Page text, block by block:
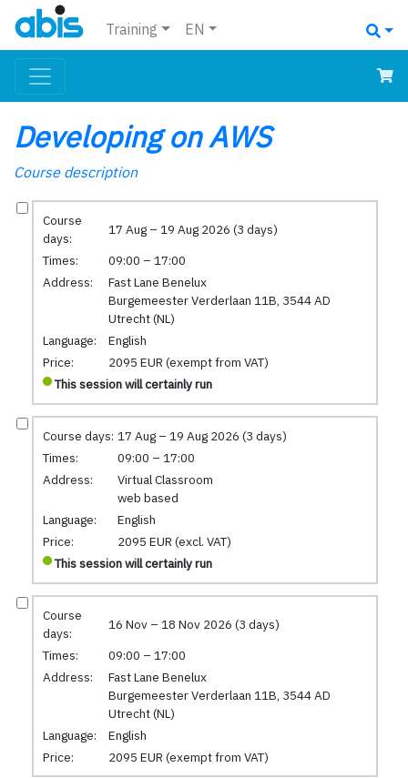
Training EN
Developing on AWS
Course description
Course
days:
17 Aug – 19 Aug 2026 (3 days)
Times:
09:00 – 17:00
Address:
Fast Lane Benelux
Burgemeester Verderlaan 11B, 3544 AD
Utrecht (NL)
Language:
English
Price:
2095 EUR (exempt from VAT)
This session will certainly run
Course days: 17 Aug – 19 Aug 2026 (3 days)
Times:
09:00 – 17:00
Address:
Virtual Classroom
web based
Language:
English
Price:
2095 EUR (excl. VAT)
This session will certainly run
Course
days:
16 Nov – 18 Nov 2026 (3 days)
Times:
09:00 – 17:00
Address:
Fast Lane Benelux
Burgemeester Verderlaan 11B, 3544 AD
Utrecht (NL)
Language:
English
Price:
2095 EUR (exempt from VAT)